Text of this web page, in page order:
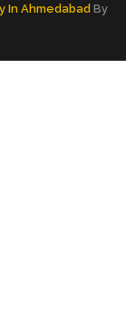
In Ahmedabad By